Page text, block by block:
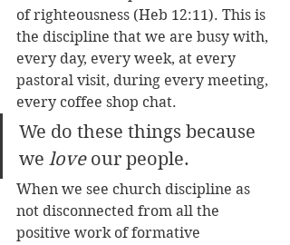
of righteousness (Heb 12:11). This is
the discipline that we are busy with,
every day, every week, at every
pastoral visit, during every meeting,
every coffee shop chat.
We do these things because
we love our people.
When we see church discipline as
not disconnected from all the
positive work of formative